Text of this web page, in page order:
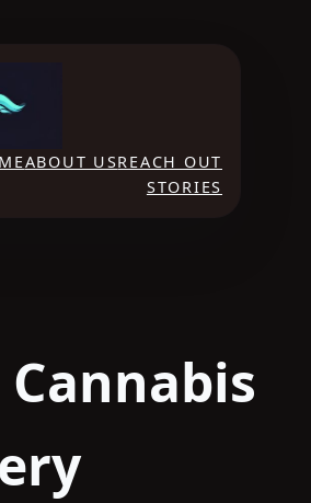
ABOUT USREACH OUT
STORIES
Cannabis